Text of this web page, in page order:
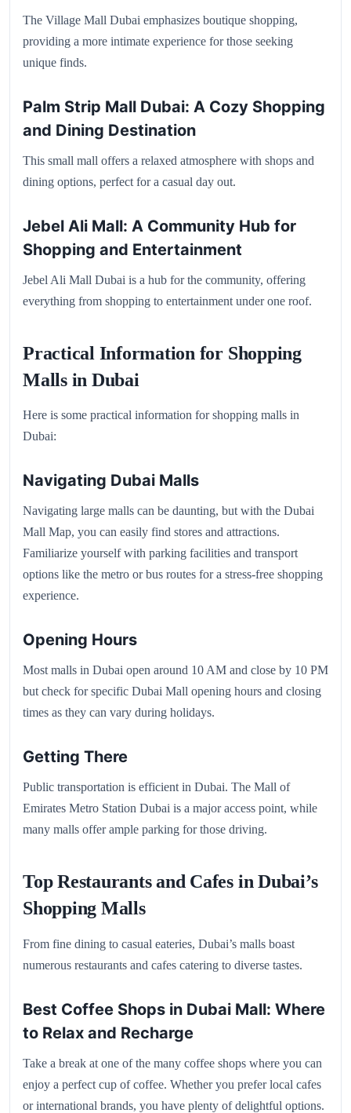
The Village Mall Dubai emphasizes boutique shopping,
providing a more intimate experience for those seeking
unique finds.
Palm Strip Mall Dubai: A Cozy Shopping
and Dining Destination
This small mall offers a relaxed atmosphere with shops and
dining options, perfect for a casual day out.
Jebel Ali Mall: A Community Hub for
Shopping and Entertainment
Jebel Ali Mall Dubai is a hub for the community, offering
everything from shopping to entertainment under one roof.
Practical Information for Shopping
Malls in Dubai
Here is some practical information for shopping malls in
Dubai:
Navigating Dubai Malls
Navigating large malls can be daunting, but with the Dubai
Mall Map, you can easily find stores and attractions.
Familiarize yourself with parking facilities and transport
options like the metro or bus routes for a stress-free shopping
experience.
Opening Hours
Most malls in Dubai open around 10 AM and close by 10 PM
but check for specific Dubai Mall opening hours and closing
times as they can vary during holidays.
Getting There
Public transportation is efficient in Dubai. The Mall of
Emirates Metro Station Dubai is a major access point, while
many malls offer ample parking for those driving.
Top Restaurants and Cafes in Dubai’s
Shopping Malls
From fine dining to casual eateries, Dubai’s malls boast
numerous restaurants and cafes catering to diverse tastes.
Best Coffee Shops in Dubai Mall: Where
to Relax and Recharge
Take a break at one of the many coffee shops where you can
enjoy a perfect cup of coffee. Whether you prefer local cafes
or international brands, you have plenty of delightful options.